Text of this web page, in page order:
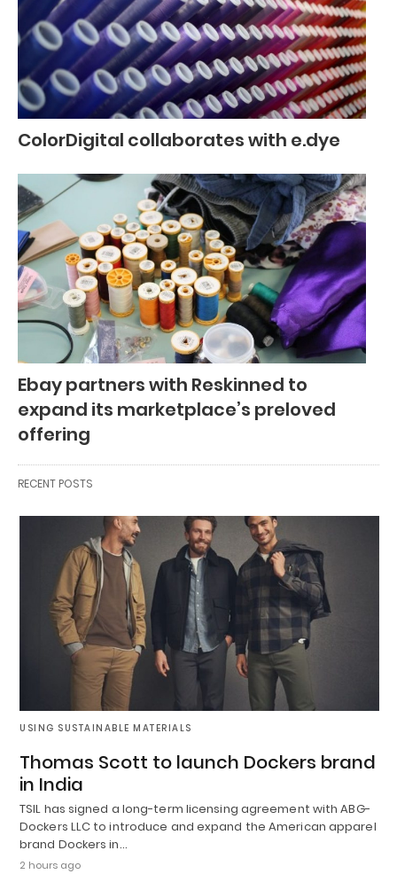
ColorDigital collaborates with e.dye
Ebay partners with Reskinned to
expand its marketplace’s preloved
offering
RECENT POSTS
USING SUSTAINABLE MATERIALS
Thomas Scott to launch Dockers brand
in India
TSIL has signed a long-term licensing agreement with ABG-
Dockers LLC to introduce and expand the American apparel
brand Dockers in…
2 hours ago